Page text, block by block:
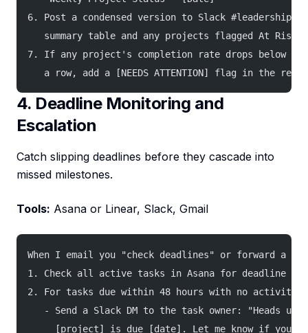
6. Post a condensed version to Slack #leadership
summary table and any projects flagged At Risk
7. If any project's completion rate drops below
a row, add a [NEEDS ATTENTION] flag in the
4. Deadline Monitoring and
Escalation
Catch slipping deadlines before they cascade into
missed milestones.
Tools: Asana or Linear, Slack, Gmail
When I email you "check deadlines" or forward a
1. Check all active tasks in Asana for deadline
2. For tasks due within 48 hours with no activity
- Send a Slack DM to the task owner: "Heads up
[project] is due [date]. Let me know if you